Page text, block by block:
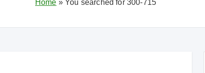
Home »You searched for 300-715